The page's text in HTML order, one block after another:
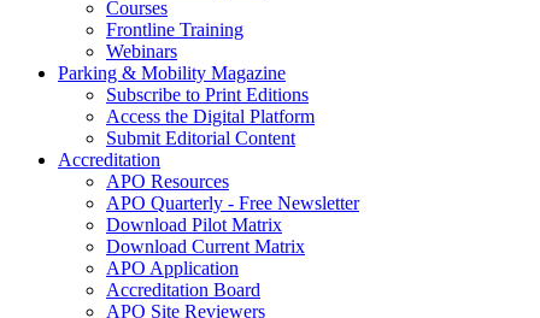
Courses
Frontline Training
Webinars
Parking & Mobility Magazine
Subscribe to Print Editions
Access the Digital Platform
Submit Editorial Content
Accreditation
APO Resources
APO Quarterly - Free Newsletter
Download Pilot Matrix
Download Current Matrix
APO Application
Accreditation Board
APO Site Reviewers